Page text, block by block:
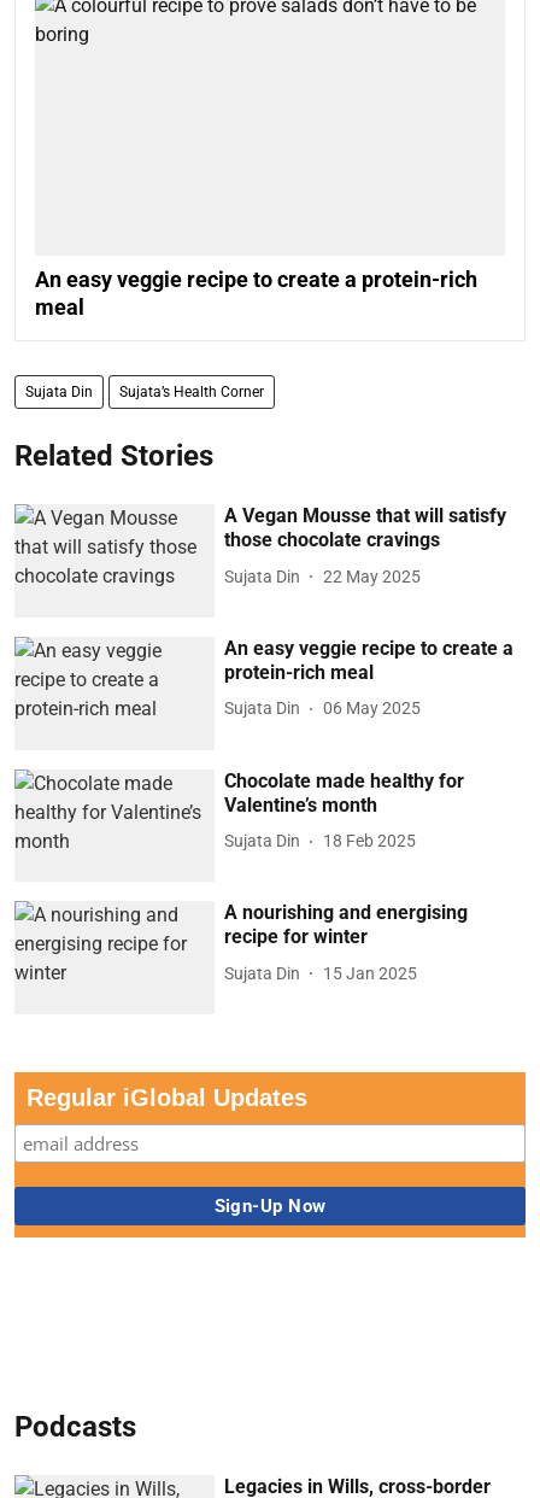
An easy veggie recipe to create a protein-rich
meal
Sujata Din Sujata’s Health Corner
Related Stories
A Vegan Mousse that will satisfy
those chocolate cravings
Sujata Din 22 May 2025
An easy veggie recipe to create a
protein-rich meal
Sujata Din 06 May 2025
Chocolate made healthy for
Valentine’s month
Sujata Din 18 Feb 2025
A nourishing and energising
recipe for winter
Sujata Din 15 Jan 2025
Regular iGlobal Updates
Podcasts
Legacies in Wills, cross-border